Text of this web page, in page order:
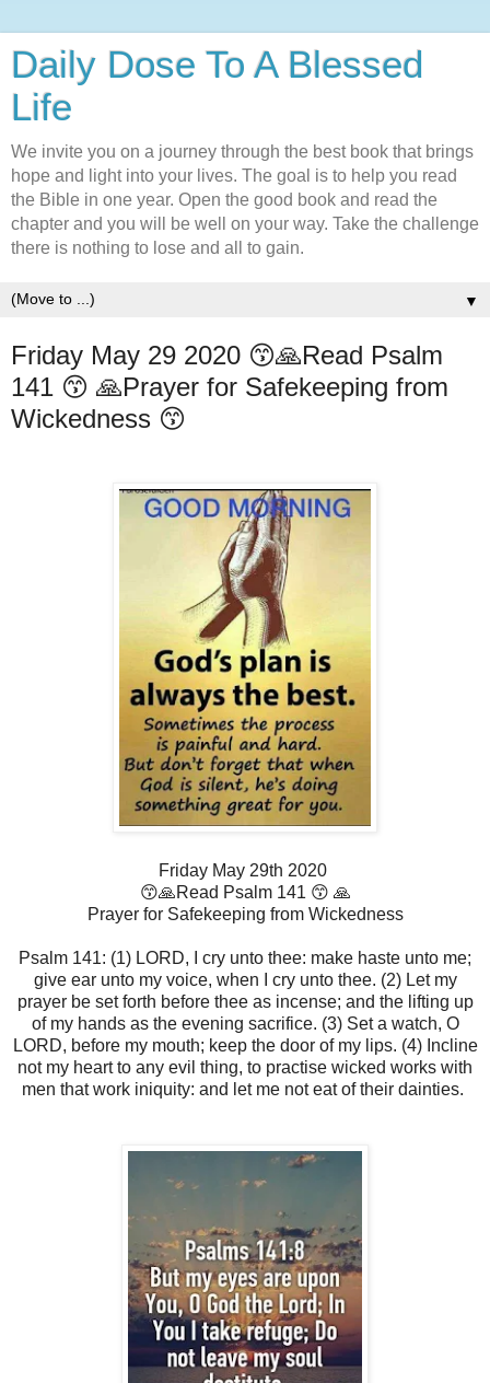
Daily Dose To A Blessed
Life
We invite you on a journey through the best book that brings
hope and light into your lives. The goal is to help you read
the Bible in one year. Open the good book and read the
chapter and you will be well on your way. Take the challenge
there is nothing to lose and all to gain.
▼
Friday May 29 2020 😙🙏Read Psalm
141 😙 🙏Prayer for Safekeeping from
Wickedness 😙
Friday May 29th 2020
😙🙏Read Psalm 141 😙 🙏
Prayer for Safekeeping from Wickedness
Psalm 141: (1) LORD, I cry unto thee: make haste unto me;
give ear unto my voice, when I cry unto thee. (2) Let my
prayer be set forth before thee as incense; and the lifting up
of my hands as the evening sacrifice. (3) Set a watch, O
LORD, before my mouth; keep the door of my lips. (4) Incline
not my heart to any evil thing, to practise wicked works with
men that work iniquity: and let me not eat of their dainties.